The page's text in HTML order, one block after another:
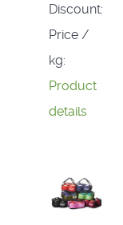
Discount:
Price /
kg:
Product
details